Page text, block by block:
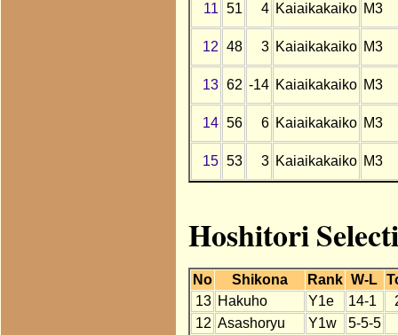
11 51 4 Kaiaikakaiko M3
12 48 3 Kaiaikakaiko M3
13 62 -14 Kaiaikakaiko M3
14 56 6 Kaiaikakaiko M3
15 53 3 Kaiaikakaiko M3
Hoshitori
No Shikona Rank W-L
13 Hakuho Y1e 14-1
12 Asashoryu Y1w
5-5-5